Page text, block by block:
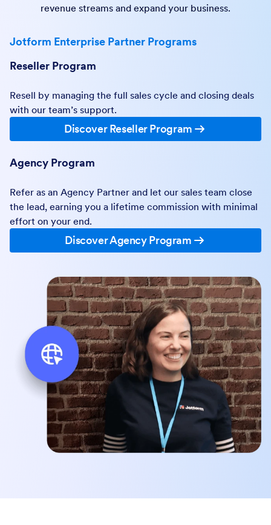
revenue streams and expand your business.
Jotform Enterprise Partner Programs
Reseller Program
Resell by managing the full sales cycle and closing deals
with our team’s support.
Discover Reseller Program
Agency Program
Refer as an Agency Partner and let our sales team close
the lead, earning you a lifetime commission with minimal
effort on your end.
Discover Agency Program